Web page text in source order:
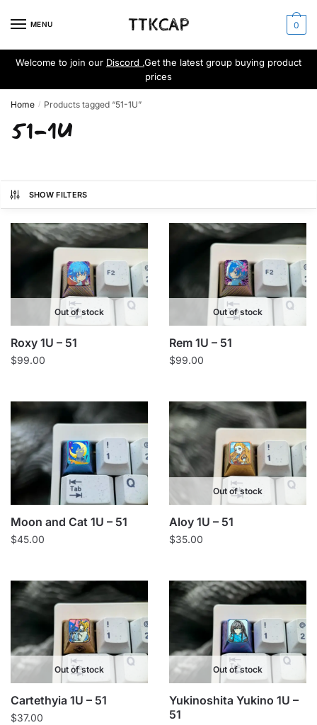
MENU 0
Welcome to join our Discord .Get the latest group buying product
prices
Home / Products tagged “51-1U”
51-1U
SHOW FILTERS
Out of stock
Roxy 1U – 51
$99.00
Out of stock
Rem 1U – 51
$99.00
Moon and Cat 1U – 51
$45.00
Out of stock
Aloy 1U – 51
$35.00
Out of stock
Cartethyia 1U – 51
$37.00
Out of stock
Yukinoshita Yukino 1U –
51